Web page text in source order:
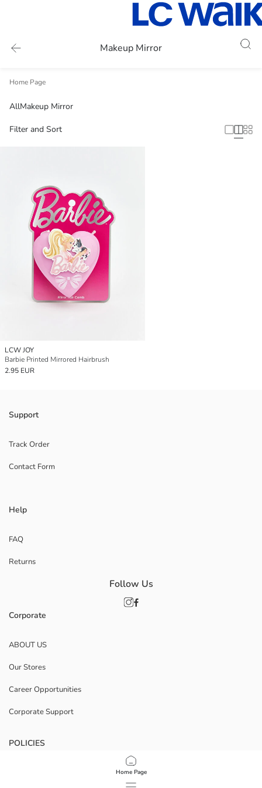
Makeup Mirror
Home Page
Home Page
AllMakeup Mirror
Filter and Sort
LCW JOY
Barbie Printed Mirrored Hairbrush
2.95 EUR
Support
Track Order
Contact Form
Help
FAQ
Returns
Corporate
ABOUT US
Our Stores
Career Opportunities
Corporate Support
POLICIES
Data Privacy And Security Policy
Follow Us